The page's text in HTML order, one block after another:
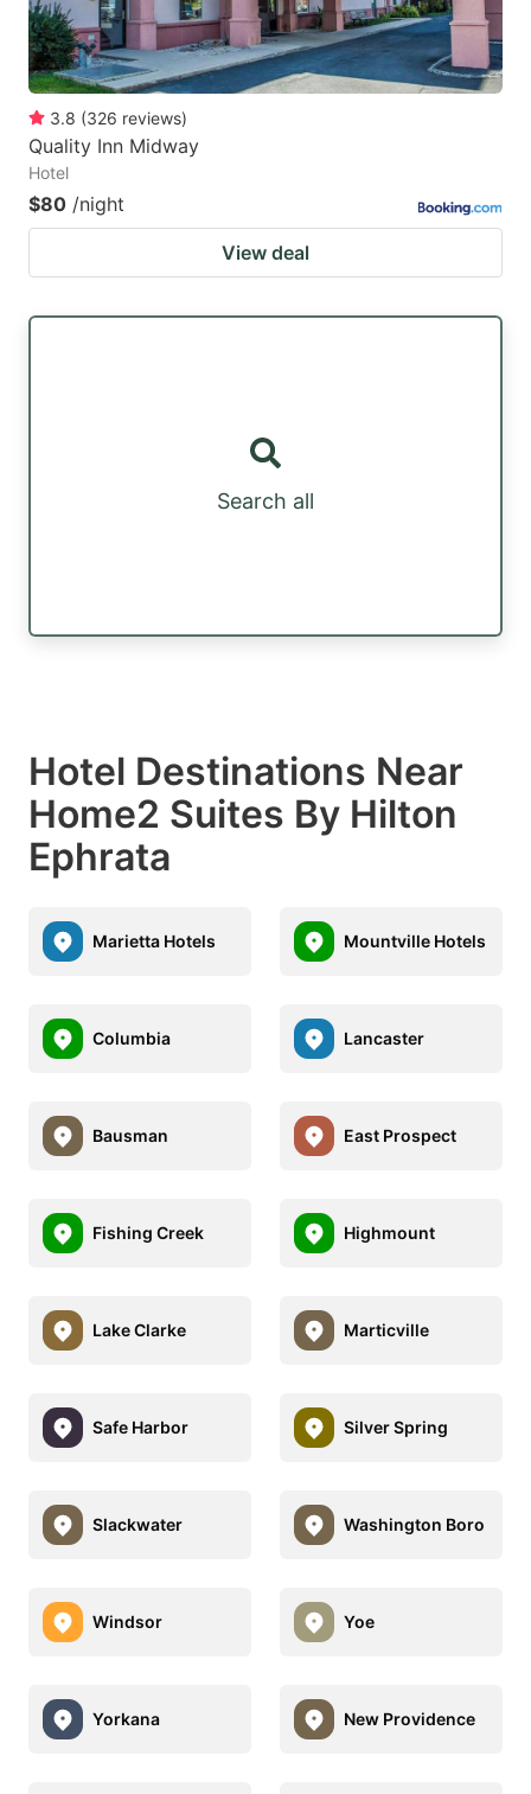
3.8 (326 reviews)
Quality Inn Midway
Hotel
$80 /night
View deal
Search all
Hotel Destinations Near
Home2 Suites By Hilton
Ephrata
Marietta Hotels Mountville Hotels
Columbia Lancaster
Bausman East Prospect
Fishing Creek Highmount
Lake Clarke Marticville
Safe Harbor Silver Spring
Slackwater Washington Boro
Windsor Yoe
Yorkana New Providence